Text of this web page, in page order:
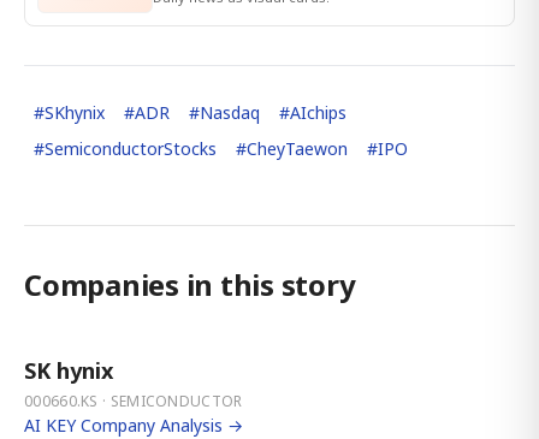
#SKhynix #ADR #Nasdaq #AIchips
#SemiconductorStocks #CheyTaewon #IPO
Companies in this story
SK hynix
000660.KS · SEMICONDUCTOR
AI KEY Company Analysis →